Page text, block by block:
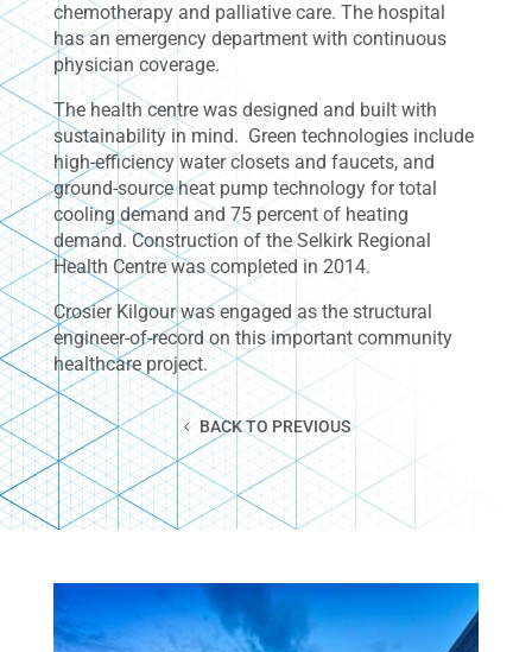
chemotherapy and palliative care. The hospital
has an emergency department with continuous
physician coverage.
The health centre was designed and built with
sustainability in mind. Green technologies include
high-efficiency water closets and faucets, and
ground-source heat pump technology for total
cooling demand and 75 percent of heating
demand. Construction of the Selkirk Regional
Health Centre was completed in 2014.
Crosier Kilgour was engaged as the structural
engineer-of-record on this important community
healthcare project.
BACK TO PREVIOUS